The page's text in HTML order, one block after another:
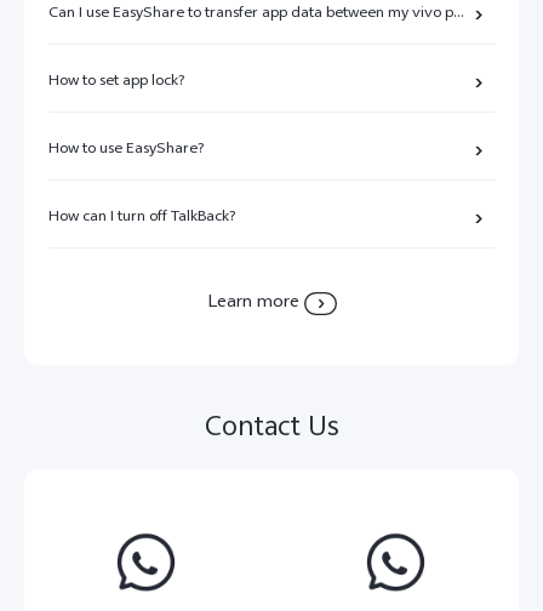
Can I use EasyShare to transfer app data between my vivo phone and other brands of phones?
How to set app lock?
How to use EasyShare?
How can I turn off TalkBack?
Learn more
Contact Us